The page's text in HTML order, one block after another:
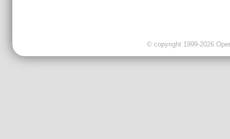
© copyright 1999-2026